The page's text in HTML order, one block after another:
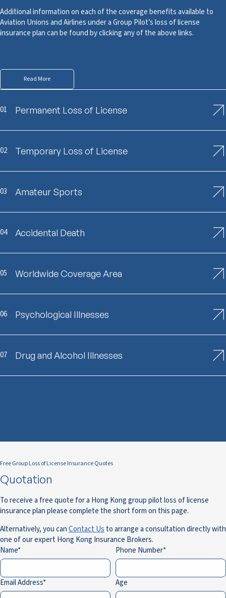
Additional information on each of the coverage benefits available to
Aviation Unions and Airlines under a Group Pilot’s loss of license
insurance plan can be found by clicking any of the above links.
Read More
01 Permanent Loss of License
02 Temporary Loss of License
03 Amateur Sports
04 Accidental Death
05 Worldwide Coverage Area
06 Psychological Illnesses
07 Drug and Alcohol Illnesses
Free Group Loss of License Insurance Quotes
Quotation
To receive a free quote for a Hong Kong group pilot loss of license
insurance plan please complete the short form on this page.
Alternatively, you canContact Us to arrange a consultation directly with
one of our expert Hong Kong Insurance Brokers.
Name
Phone Number
Email Address Age